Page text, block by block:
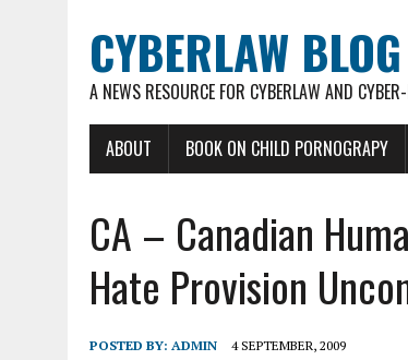
CYBERLAW BLOG
A NEWS RESOURCE FOR CYBERLAW AND
ABOUT BOOK ON CHILD PORNOGRAPY
CA – Canadian
Hate Provision
POSTED BY: ADMIN 4 SEPTEMBER, 2009